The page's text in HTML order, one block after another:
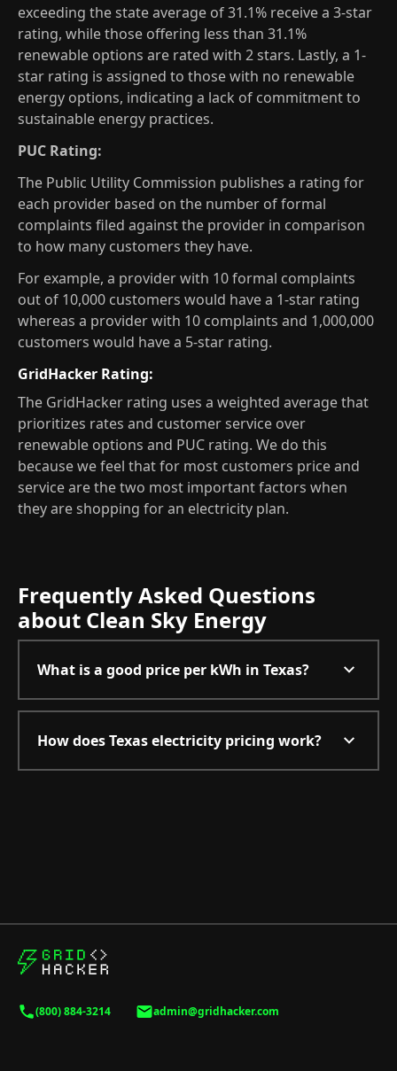
exceeding the state average of 31.1% receive a 3-star
rating, while those offering less than 31.1%
renewable options are rated with 2 stars. Lastly, a 1-
star rating is assigned to those with no renewable
energy options, indicating a lack of commitment to
sustainable energy practices.
PUC Rating:
The Public Utility Commission publishes a rating for
each provider based on the number of formal
complaints filed against the provider in comparison
to how many customers they have.
For example, a provider with 10 formal complaints
out of 10,000 customers would have a 1-star rating
whereas a provider with 10 complaints and 1,000,000
customers would have a 5-star rating.
GridHacker Rating:
The GridHacker rating uses a weighted average that
prioritizes rates and customer service over
renewable options and PUC rating. We do this
because we feel that for most customers price and
service are the two most important factors when
they are shopping for an electricity plan.
Frequently Asked Questions
about Clean Sky Energy
What is a good price per kWh in Texas?
How does Texas electricity pricing work?
(800) 884-3214 admin@gridhacker.com